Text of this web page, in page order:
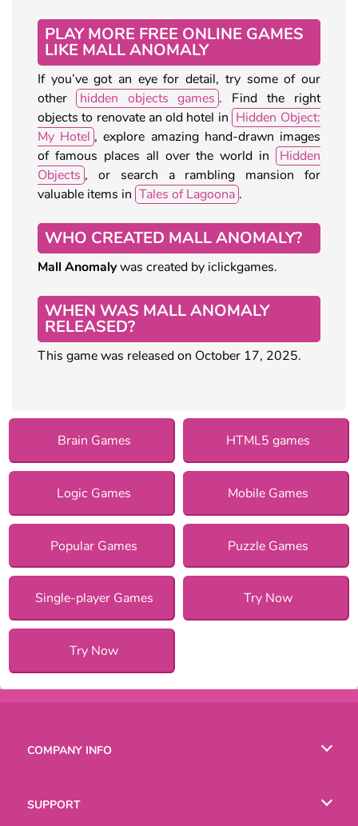
PLAY MORE FREE ONLINE GAMES
LIKE MALL ANOMALY
If you’ve got an eye for detail, try some of our
other
hidden objects games . Find the right
objects to renovate an old hotel in Hidden Object:
My Hotel , explore amazing hand-drawn images
of famous places all over the world in
Hidden
Objects , or search a rambling mansion for
valuable items in Tales of Lagoona .
WHO CREATED MALL ANOMALY?
Mall Anomalywas created by iclickgames.
WHEN WAS MALL ANOMALY
RELEASED?
This game was released on October 17, 2025.
Brain Games HTML5 games
Logic Games Mobile Games
Popular Games Puzzle Games
Single-player Games Try Now
Try Now
COMPANY INFO
SUPPORT